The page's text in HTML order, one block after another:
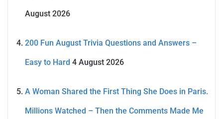
August 2026
200 Fun August Trivia Questions and Answers –
Easy to Hard 4 August 2026
A Woman Shared the First Thing She Does in Paris.
Millions Watched – Then the Comments Made Me